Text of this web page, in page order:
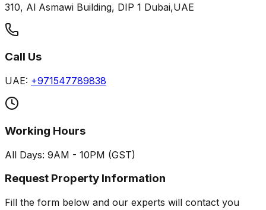
310, Al Asmawi Building, DIP 1 Dubai,UAE
Call Us
UAE: +971547789838
Working Hours
All Days: 9AM - 10PM (GST)
Request Property Information
Fill the form below and our experts will contact you